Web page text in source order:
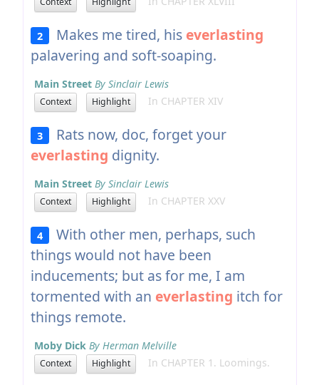
2 Makes me tired, his everlasting
palavering and soft-soaping.
Main Street By Sinclair Lewis
Context Highlight In CHAPTER XIV
3
Rats now, doc, forget your
everlasting dignity.
Main Street By Sinclair Lewis
Context Highlight In CHAPTER XXV
4
With other men, perhaps, such
things would not have been
inducements; but as for me, I am
tormented with an everlasting itch for
things remote.
Moby Dick By Herman Melville
Context Highlight In CHAPTER 1. Loomings.